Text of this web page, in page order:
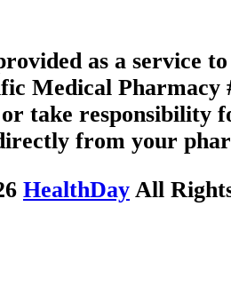
as a service
Medical Pharmacy
take responsibility
from your
HealthDay All